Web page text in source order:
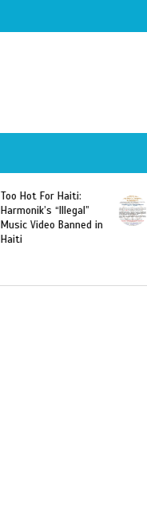
LA Fashion Week 2015
Looking For Haitian
Designers